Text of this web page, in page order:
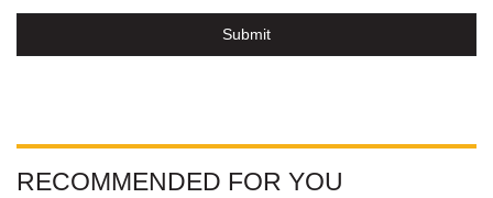
Submit
RECOMMENDED FOR YOU